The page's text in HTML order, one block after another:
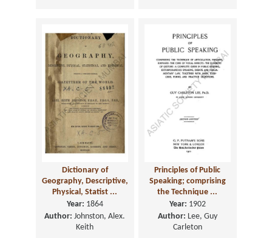
Dictionary of
Geography, Descriptive,
Physical, Statist ...
Year: 1864
Author: Johnston, Alex.
Keith
Principles of Public
Speaking; comprising
the Technique ...
Year: 1902
Author: Lee, Guy
Carleton